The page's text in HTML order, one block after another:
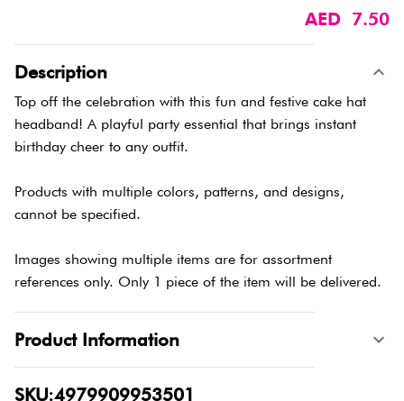
AED 7.50
Description
Top off the celebration with this fun and festive cake hat
headband! A playful party essential that brings instant
birthday cheer to any outfit.
Products with multiple colors, patterns, and designs,
cannot be specified.
Images showing multiple items are for assortment
references only. Only 1 piece of the item will be delivered.
Product Information
SKU:4979909953501